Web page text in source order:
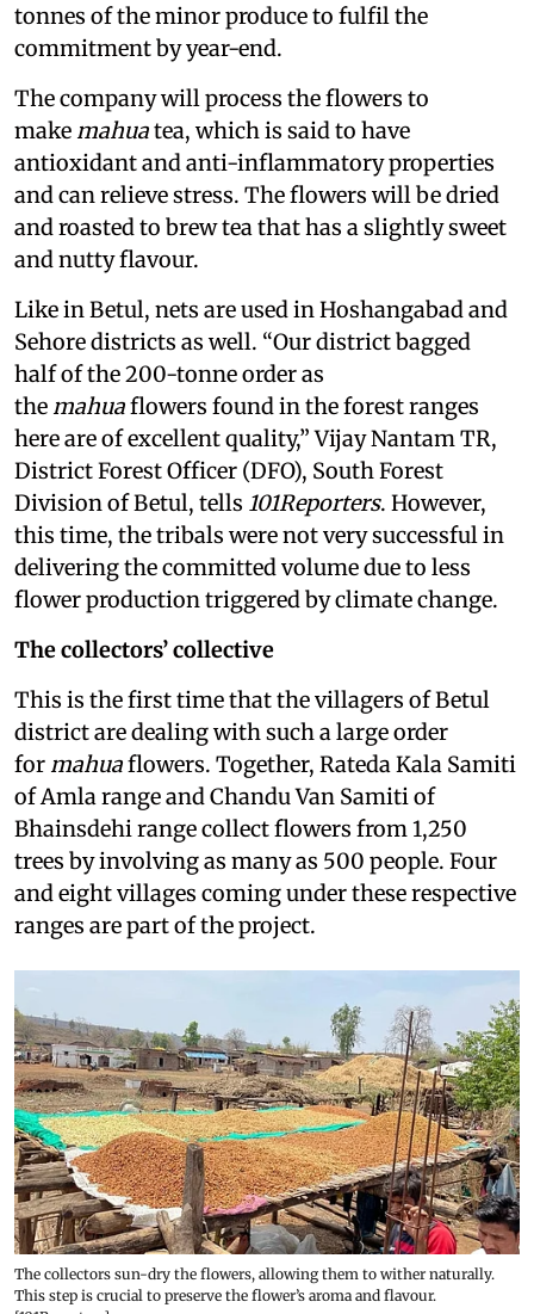
tonnes of the minor produce to fulfil the
commitment by year-end.
The company will process the flowers to
make mahuatea, which is said to have
antioxidant and anti-inflammatory properties
and can relieve stress. The flowers will be dried
and roasted to brew tea that has a slightly sweet
and nutty flavour.
Like in Betul, nets are used in Hoshangabad and
Sehore districts as well. “Our district bagged
half of the 200-tonne order as
the mahuaflowers found in the forest ranges
here are of excellent quality,” Vijay Nantam TR,
District Forest Officer (DFO), South Forest
Division of Betul, tells 101Reporters. However,
this time, the tribals were not very successful in
delivering the committed volume due to less
flower production triggered by climate change.
The collectors’ collective
This is the first time that the villagers of Betul
district are dealing with such a large order
for mahuaflowers. Together, Rateda Kala Samiti
of Amla range and Chandu Van Samiti of
Bhainsdehi range collect flowers from 1,250
trees by involving as many as 500 people. Four
and eight villages coming under these respective
ranges are part of the project.
The collectors sun-dry the flowers, allowing them to wither naturally.
This step is crucial to preserve the flower’s aroma and flavour.